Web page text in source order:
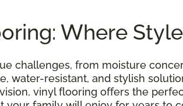
Where
challenges, from moisture
water-resistant, and stylish
vinyl flooring offers the